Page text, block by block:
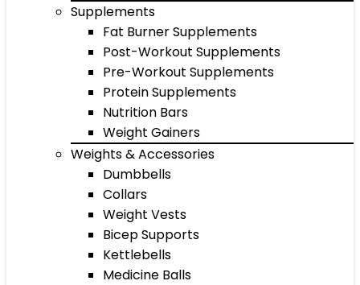
Supplements
Fat Burner Supplements
Post-Workout Supplements
Pre-Workout Supplements
Protein Supplements
Nutrition Bars
Weight Gainers
Weights & Accessories
Dumbbells
Collars
Weight Vests
Bicep Supports
Kettlebells
Medicine Balls